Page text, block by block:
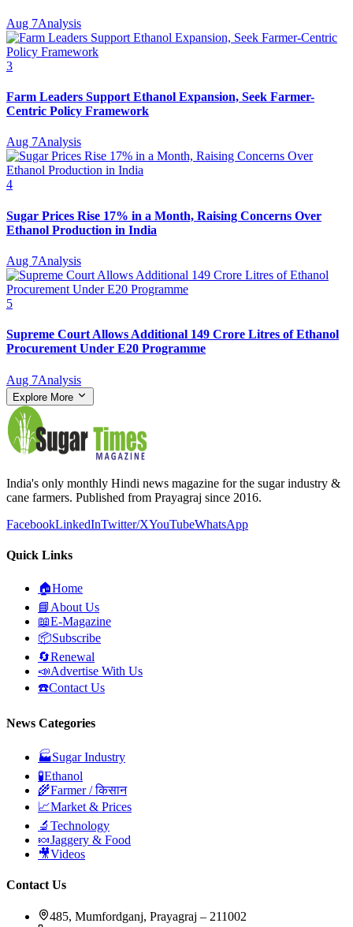
Aug 7Analysis
3
Farm Leaders Support Ethanol Expansion, Seek Farmer-
Centric Policy Framework
Aug 7Analysis
4
Sugar Prices Rise 17% in a Month, Raising Concerns Over
Ethanol Production in India
Aug 7Analysis
5
Supreme Court Allows Additional 149 Crore Litres of Ethanol
Procurement Under E20 Programme
Aug 7Analysis
Explore More
India's only monthly Hindi news magazine for the sugar industry &
cane farmers. Published from Prayagraj since 2016.
FacebookLinkedInTwitter/XYouTubeWhatsApp
Quick Links
🏠Home
📘 About Us
📖E-Magazine
📦Subscribe
🔄Renewal
📣Advertise With Us
☎️Contact Us
News Categories
🏭Sugar Industry
🧪Ethanol
🌾Farmer / किसान
📈Market & Prices
🔬 Technology
🍬Jaggery & Food
🎥Videos
Contact Us
485, Mumfordganj, Prayagraj – 211002